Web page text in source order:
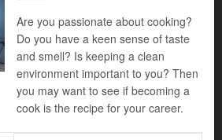
Are you passionate about cooking?
Do you have a keen sense of taste
and smell? Is keeping a clean
environment important to you? Then
you may want to see if becoming a
cook is the recipe for your career.